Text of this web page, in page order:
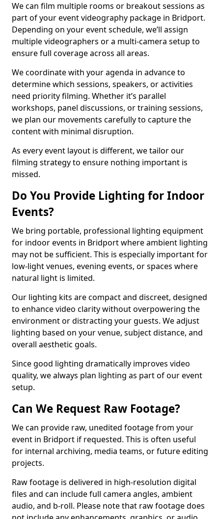
We can film multiple rooms or breakout sessions as
part of your event videography package in Bridport.
Depending on your event schedule, we’ll assign
multiple videographers or a multi-camera setup to
ensure full coverage across all areas.
We coordinate with your agenda in advance to
determine which sessions, speakers, or activities
need priority filming. Whether it’s parallel
workshops, panel discussions, or training sessions,
we plan our movements carefully to capture the
content with minimal disruption.
As every event layout is different, we tailor our
filming strategy to ensure nothing important is
missed.
Do You Provide Lighting for Indoor
Events?
We bring portable, professional lighting equipment
for indoor events in Bridport where ambient lighting
may not be sufficient. This is especially important for
low-light venues, evening events, or spaces where
natural light is limited.
Our lighting kits are compact and discreet, designed
to enhance video clarity without overpowering the
environment or distracting your guests. We adjust
lighting based on your venue, subject distance, and
overall aesthetic goals.
Since good lighting dramatically improves video
quality, we always plan lighting as part of our event
setup.
Can We Request Raw Footage?
We can provide raw, unedited footage from your
event in Bridport if requested. This is often useful
for internal archiving, media teams, or future editing
projects.
Raw footage is delivered in high-resolution digital
files and can include full camera angles, ambient
audio, and b-roll. Please note that raw footage does